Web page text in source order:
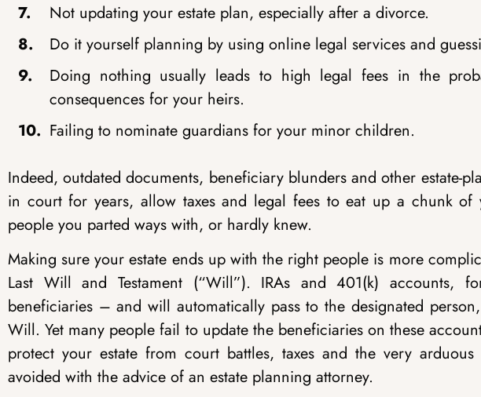
Not updating your estate plan, especially after a divorce.
Do it yourself planning by using online legal services and
Doing nothing usually leads to high legal fees in the
consequences for your heirs.
Failing to nominate guardians for your minor children.
Indeed, outdated documents, beneficiary blunders and other estate-
in court for years, allow taxes and legal fees to eat up a chunk of
people you parted ways with, or hardly knew.
Making sure your estate ends up with the right people is more
Last Will and Testament (“Will”). IRAs and 401(k) accounts,
beneficiaries – and will automatically pass to the designated
Will. Yet many people fail to update the beneficiaries on these
protect your estate from court battles, taxes and the very
avoided with the advice of an estate planning attorney.